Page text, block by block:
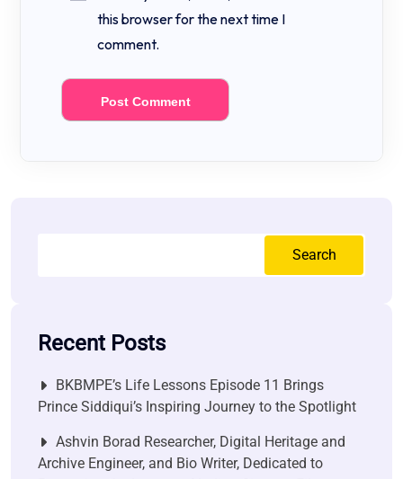
this browser for the next time I
comment.
Search
Recent Posts
BKBMPE’s Life Lessons Episode 11 Brings
Prince Siddiqui’s Inspiring Journey to the Spotlight
Ashvin Borad Researcher, Digital Heritage and
Archive Engineer, and Bio Writer, Dedicated to